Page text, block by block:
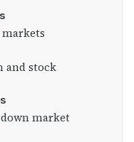
and stock
market